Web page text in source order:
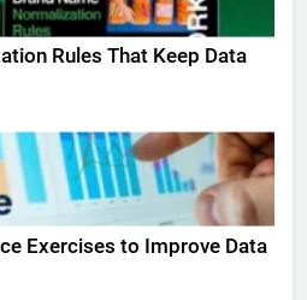
Rules That Keep Data
Exercises to Improve Data